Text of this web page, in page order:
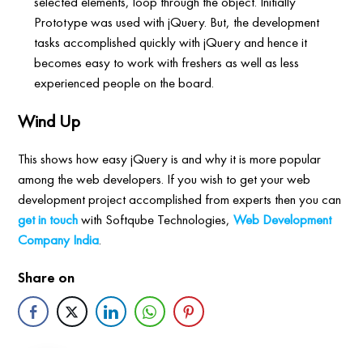
Prototype was used with jQuery. But, the development
tasks accomplished quickly with jQuery and hence it
becomes easy to work with freshers as well as less
experienced people on the board.
Wind Up
This shows how easy jQuery is and why it is more popular
among the web developers. If you wish to get your web
development project accomplished from experts then you can
get in touchwith Softqube Technologies,Web Development
Company India.
Share on